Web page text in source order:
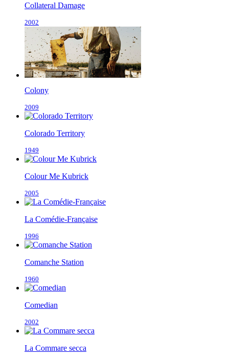
Collateral Damage
2002
Colony
2009
Colorado Territory
1949
Colour Me Kubrick
2005
La Comédie-Française
1996
Comanche Station
1960
Comedian
2002
La Commare secca